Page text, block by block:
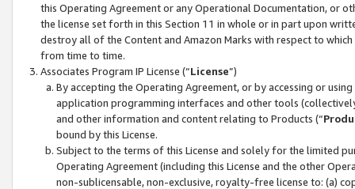
this Operating Agreement or any Operational Documentation, or
the license set forth in this Section 11 in whole or in part upon
destroy all of the Content and Amazon Marks with respect to
from time to time.
Associates Program IP License (“License”)
By accepting the Operating Agreement, or by accessing or
application programming interfaces and other tools
and other information and content relating to Products (“
bound by this License.
Subject to the terms of this License and solely for the limited
Operating Agreement (including this License and the other
non-sublicensable, non-exclusive, royalty-free license to: (a)